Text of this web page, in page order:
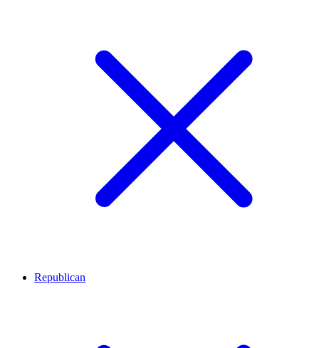
Republican